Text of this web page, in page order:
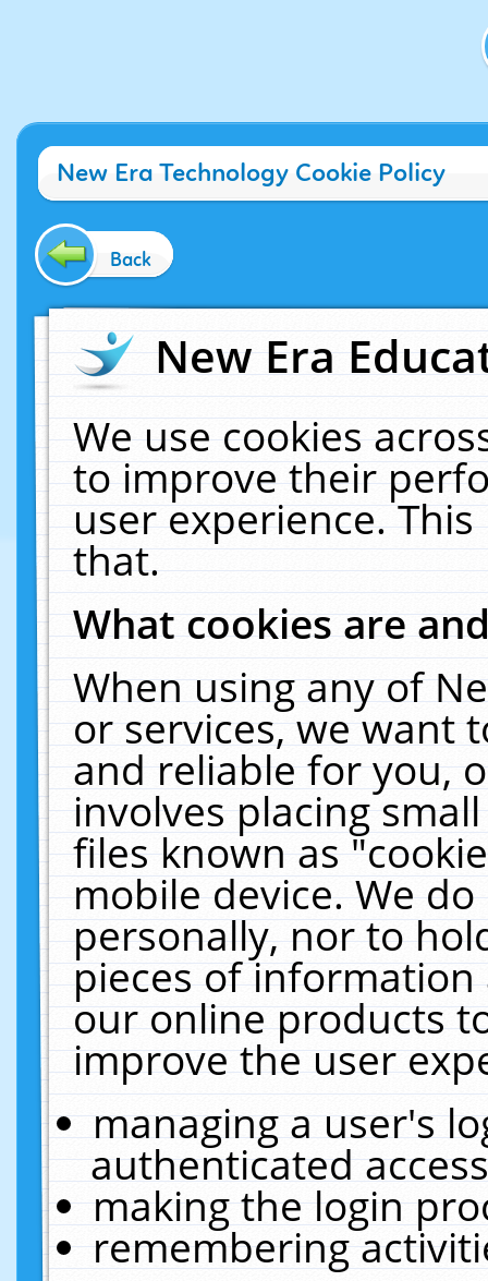
New Era Technology Cookie Policy
Back
New Era
We use cookies
to improve their
user experience.
that.
What cookies are
When using any of
or services, we want
and reliable for you,
involves placing
files known as
mobile device. We
personally, nor to
pieces of
our online products
improve the user
managing a user's
authenticated
making the login
remembering